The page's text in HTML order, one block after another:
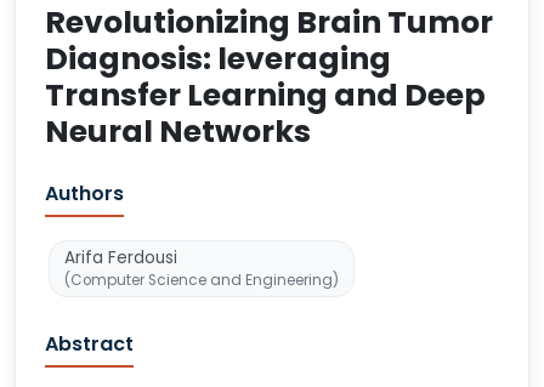
Revolutionizing Brain Tumor
Diagnosis: leveraging
Transfer Learning and Deep
Neural Networks
Authors
Arifa Ferdousi
(Computer Science and Engineering)
Abstract